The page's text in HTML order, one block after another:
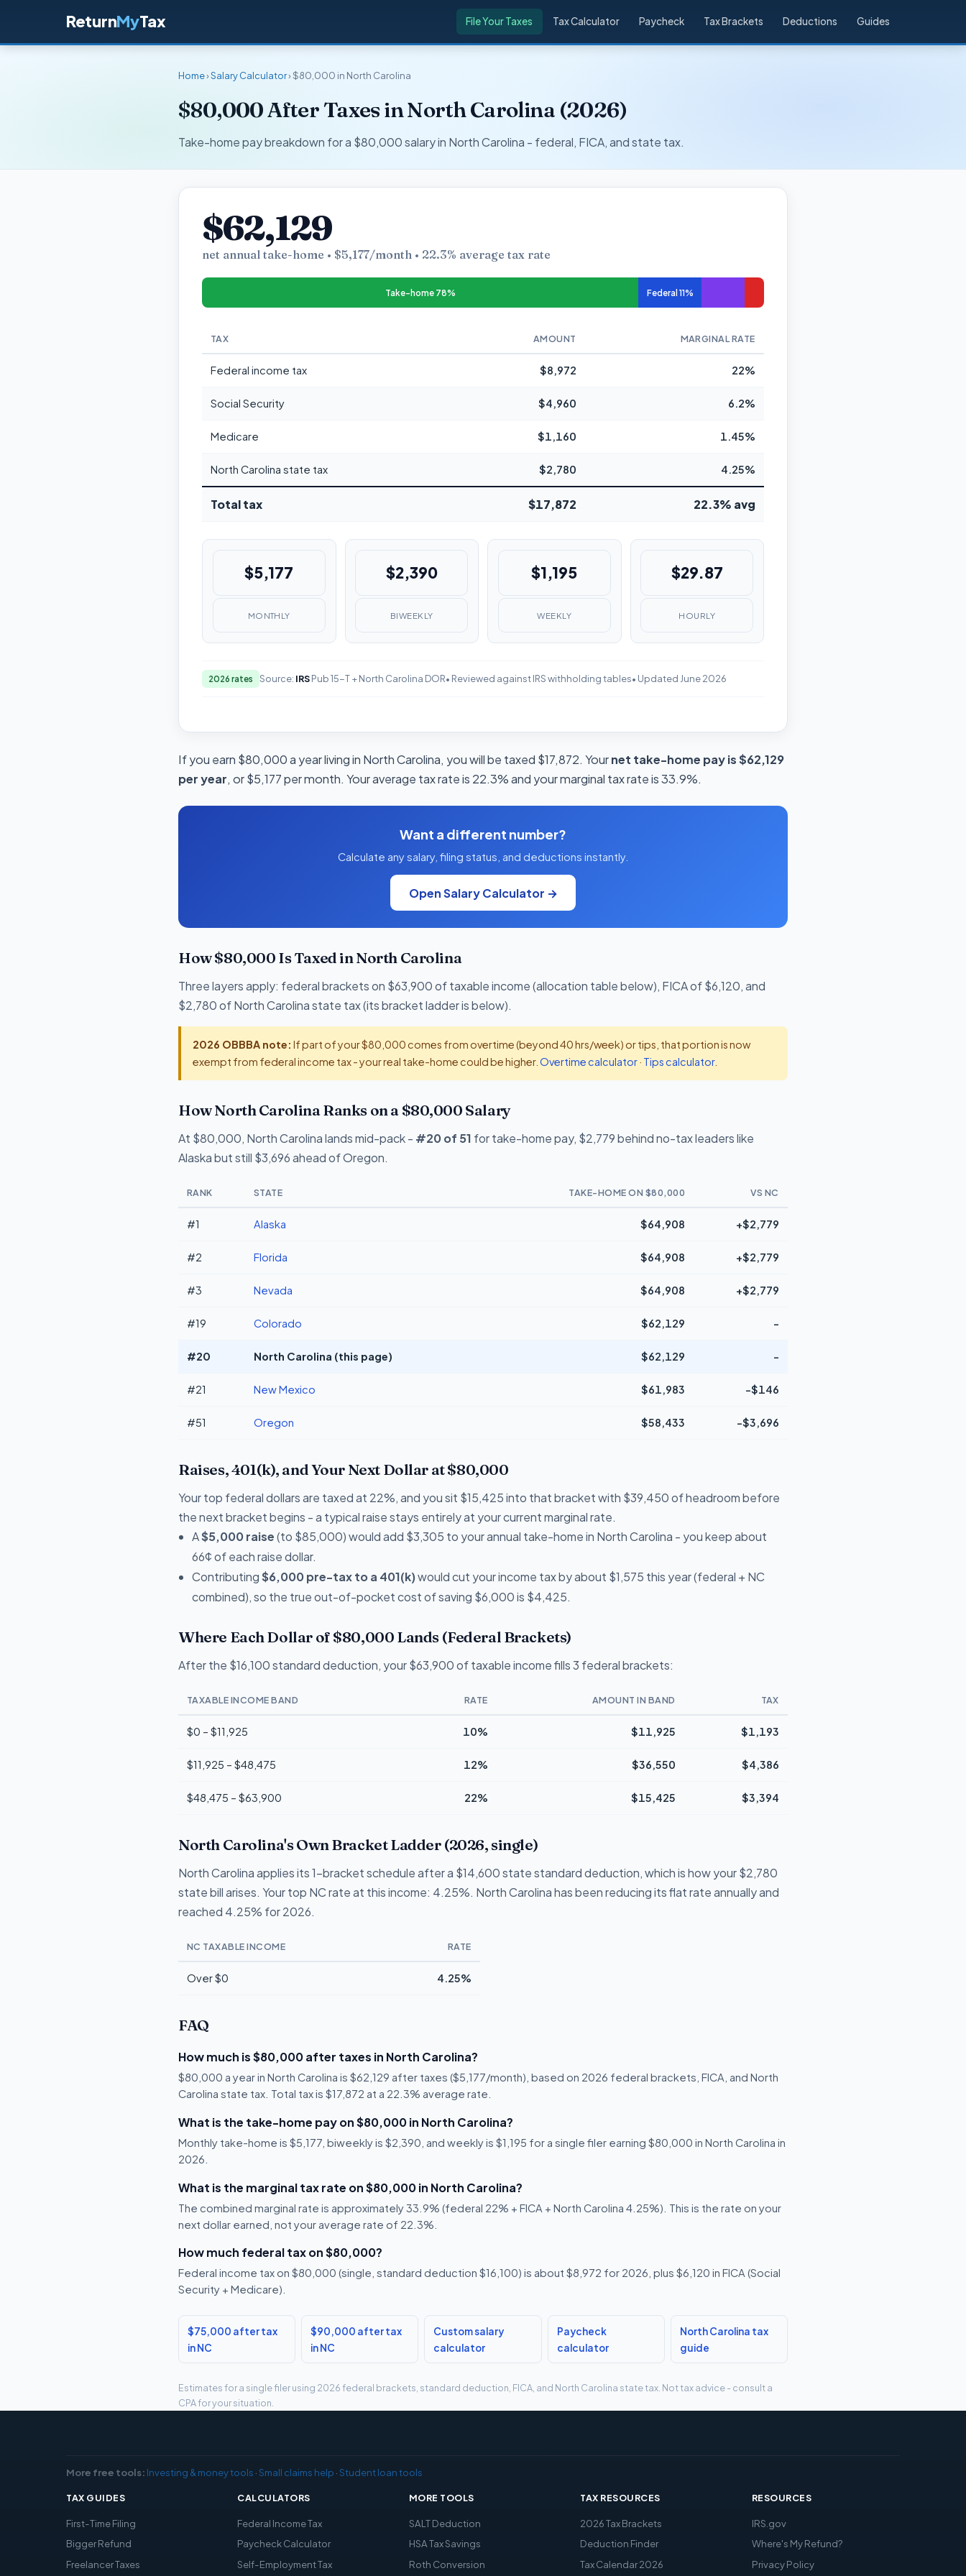
ReturnMyTax File Your Taxes Tax Calculator Paycheck Tax Brackets Deductions Guides
Home›Salary Calculator› $80,000 in North Carolina
$80,000 After Taxes in North Carolina (2026)
Take-home pay breakdown for a $80,000 salary in North Carolina - federal, FICA, and state tax.
$62,129
net annual take-home • $5,177/month • 22.3% average tax rate
Take-home 78% Federal 11%
TAX AMOUNT MARGINAL RATE
Federal income tax $8,972 22%
Social Security $4,960 6.2%
Medicare $1,160 1.45%
North Carolina state tax $2,780 4.25%
Total tax $17,872 22.3% avg
$5,177
MONTHLY
$2,390
BIWEEKLY
$1,195
WEEKLY
$29.87
HOURLY
2026 rates Source: IRSPub 15-T + North Carolina DOR• Reviewed against IRS withholding tables• Updated June 2026
If you earn $80,000 a year living in North Carolina, you will be taxed $17,872. Yournet take-home pay is $62,129
per year, or $5,177 per month. Your average tax rate is 22.3% and your marginal tax rate is 33.9%.
Want a different number?
Calculate any salary, filing status, and deductions instantly.
Open Salary Calculator →
How $80,000 Is Taxed in North Carolina
Three layers apply: federal brackets on $63,900 of taxable income (allocation table below), FICA of $6,120, and
$2,780 of North Carolina state tax (its bracket ladder is below).
2026 OBBBA note: If part of your $80,000 comes from overtime (beyond 40 hrs/week) or tips, that portion is now
exempt from federal income tax - your real take-home could be higher. Overtime calculator· Tips calculator.
How North Carolina Ranks on a $80,000 Salary
At $80,000, North Carolina lands mid-pack - #20 of 51 for take-home pay, $2,779 behind no-tax leaders like
Alaska but still $3,696 ahead of Oregon.
RANK STATE TAKE-HOME ON $80,000 VS NC
#1 Alaska $64,908 +$2,779
#2 Florida $64,908 +$2,779
#3 Nevada $64,908 +$2,779
#19 Colorado $62,129 -
#20 North Carolina (this page) $62,129 -
#21 New Mexico $61,983 -$146
#51 Oregon $58,433 -$3,696
Raises, 401(k), and Your Next Dollar at $80,000
Your top federal dollars are taxed at 22%, and you sit $15,425 into that bracket with $39,450 of headroom before
the next bracket begins - a typical raise stays entirely at your current marginal rate.
A$5,000 raise(to $85,000) would add $3,305 to your annual take-home in North Carolina - you keep about
66¢ of each raise dollar.
Contributing$6,000 pre-tax to a 401(k)would cut your income tax by about $1,575 this year (federal + NC
combined), so the true out-of-pocket cost of saving $6,000 is $4,425.
Where Each Dollar of $80,000 Lands (Federal Brackets)
After the $16,100 standard deduction, your $63,900 of taxable income fills 3 federal brackets:
TAXABLE INCOME BAND RATE AMOUNT IN BAND TAX
$0 – $11,925 10% $11,925 $1,193
$11,925 – $48,475 12% $36,550 $4,386
$48,475 – $63,900 22% $15,425 $3,394
North Carolina's Own Bracket Ladder (2026, single)
North Carolina applies its 1-bracket schedule after a $14,600 state standard deduction, which is how your $2,780
state bill arises. Your top NC rate at this income: 4.25%. North Carolina has been reducing its flat rate annually and
reached 4.25% for 2026.
NC TAXABLE INCOME RATE
Over $0 4.25%
FAQ
How much is $80,000 after taxes in North Carolina?
$80,000 a year in North Carolina is $62,129 after taxes ($5,177/month), based on 2026 federal brackets, FICA, and North
Carolina state tax. Total tax is $17,872 at a 22.3% average rate.
What is the take-home pay on $80,000 in North Carolina?
Monthly take-home is $5,177, biweekly is $2,390, and weekly is $1,195 for a single filer earning $80,000 in North Carolina in
2026.
What is the marginal tax rate on $80,000 in North Carolina?
The combined marginal rate is approximately 33.9% (federal 22% + FICA + North Carolina 4.25%). This is the rate on your
next dollar earned, not your average rate of 22.3%.
How much federal tax on $80,000?
Federal income tax on $80,000 (single, standard deduction $16,100) is about $8,972 for 2026, plus $6,120 in FICA (Social
Security + Medicare).
$75,000 after tax
in NC
$90,000 after tax
in NC
Custom salary
calculator
Paycheck
calculator
North Carolina tax
guide
Estimates for a single filer using 2026 federal brackets, standard deduction, FICA, and North Carolina state tax. Not tax advice - consult a
CPA for your situation.
More free tools: Investing & money tools ·Small claims help ·Student loan tools
TAX GUIDES
First-Time Filing
Bigger Refund
Freelancer Taxes
CALCULATORS
Federal Income Tax
Paycheck Calculator
Self-Employment Tax
MORE TOOLS
SALT Deduction
HSA Tax Savings
Roth Conversion
TAX RESOURCES
2026 Tax Brackets
Deduction Finder
Tax Calendar 2026
RESOURCES
IRS.gov
Where's My Refund?
Privacy Policy